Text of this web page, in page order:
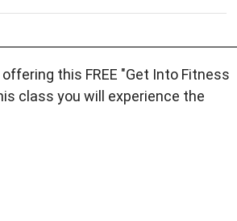
this FREE "Get Into Fitness
class you will experience the